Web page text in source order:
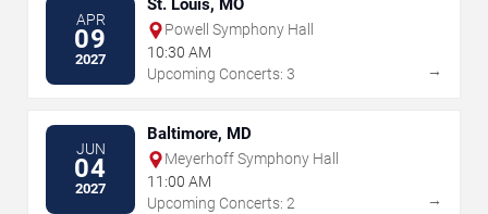
APR
09
2027
St. Louis, MO
Powell Symphony Hall
10:30 AM
Upcoming Concerts: 3
→
JUN
04
2027
Baltimore, MD
Meyerhoff Symphony Hall
11:00 AM
Upcoming Concerts: 2
→